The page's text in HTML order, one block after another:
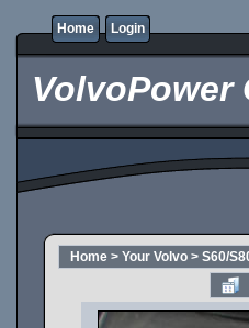
Home Login
VolvoPower
Home > Your Volvo > S60/